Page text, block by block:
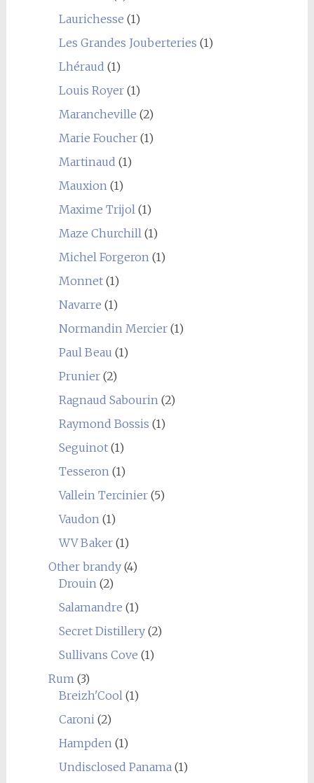
Laurichesse (1)
Les Grandes Jouberteries (1)
Lhéraud (1)
Louis Royer(1)
Marancheville (2)
Marie Foucher(1)
Martinaud (1)
Mauxion(1)
Maxime Trijol(1)
Maze Churchill(1)
Michel Forgeron(1)
Monnet(1)
Navarre (1)
Normandin Mercier(1)
Paul Beau (1)
Prunier(2)
Ragnaud Sabourin(2)
Raymond Bossis (1)
Seguinot(1)
Tesseron(1)
Vallein Tercinier(5)
Vaudon(1)
WV Baker(1)
Other brandy(4)
Drouin(2)
Salamandre (1)
Secret Distillery(2)
Sullivans Cove (1)
Rum(3)
Breizh'Cool(1)
Caroni(2)
Hampden(1)
Undisclosed Panama(1)